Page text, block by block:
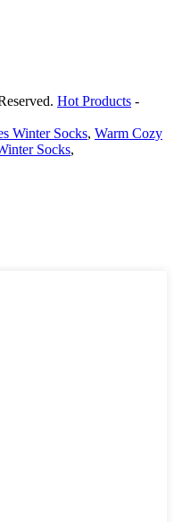
Hot Products -
Winter Socks, Warm Cozy
Socks,